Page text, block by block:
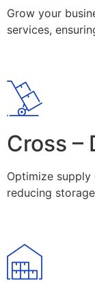
Grow your
services,
Cross –
Optimize
reducing